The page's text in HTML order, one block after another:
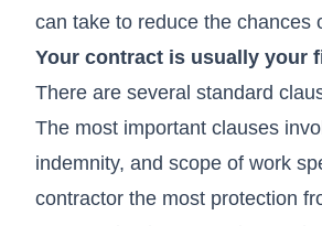
can take to reduce the chances
Your contract is usually your
There are several standard
The most important clauses
indemnity, and scope of work
contractor the most protection